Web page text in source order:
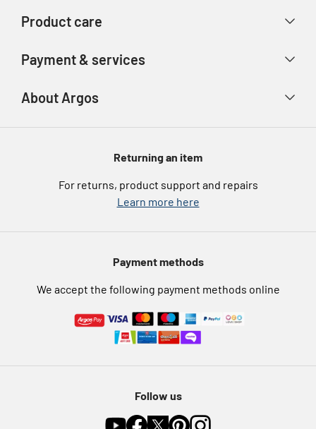
Store finder
Track your order
Product care
Product recall
Argos Spares
Payment & services
eGift Card Rewards
Argos Pay
Furniture Recycling
About Argos
About us
Argos for BusinessReturning an item
For returns, product support and repairs
Learn more here
Payment methods
We accept the following payment methods online
Follow us